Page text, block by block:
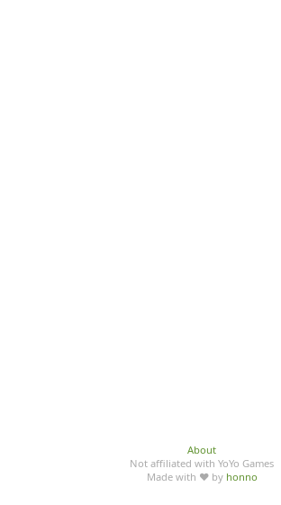
About
Not affiliated with YoYo Games
Made with ♥ by honno